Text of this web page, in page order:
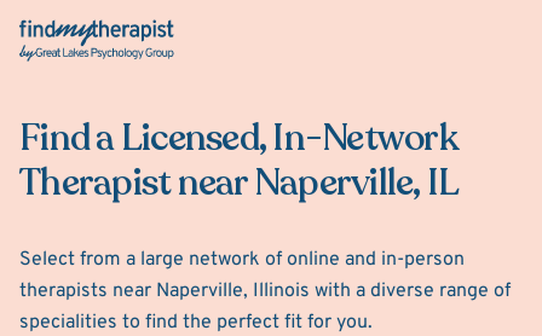
Back Home
Find a Licensed, In-Network
Therapist near Naperville, IL
Select from a large network of online and in-person
therapists near Naperville, Illinois with a diverse range of
specialities to find the perfect fit for you.